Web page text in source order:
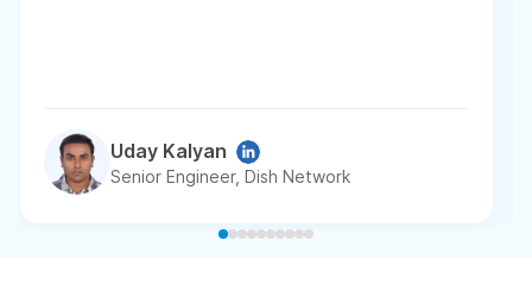
Uday Kalyan
Senior Engineer, Dish Network